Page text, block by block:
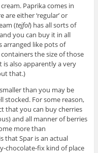
Paprika comes in
either ‘regular’ or
(tejfol) has all sorts of
you can buy it in all
arranged like pots of
the size of those
is also apparently a very
that.)
than you may be
stocked. For some reason,
that you can buy cherries
and all manner of berries
more than
that Spar is an actual
chocolate-fix kind of place